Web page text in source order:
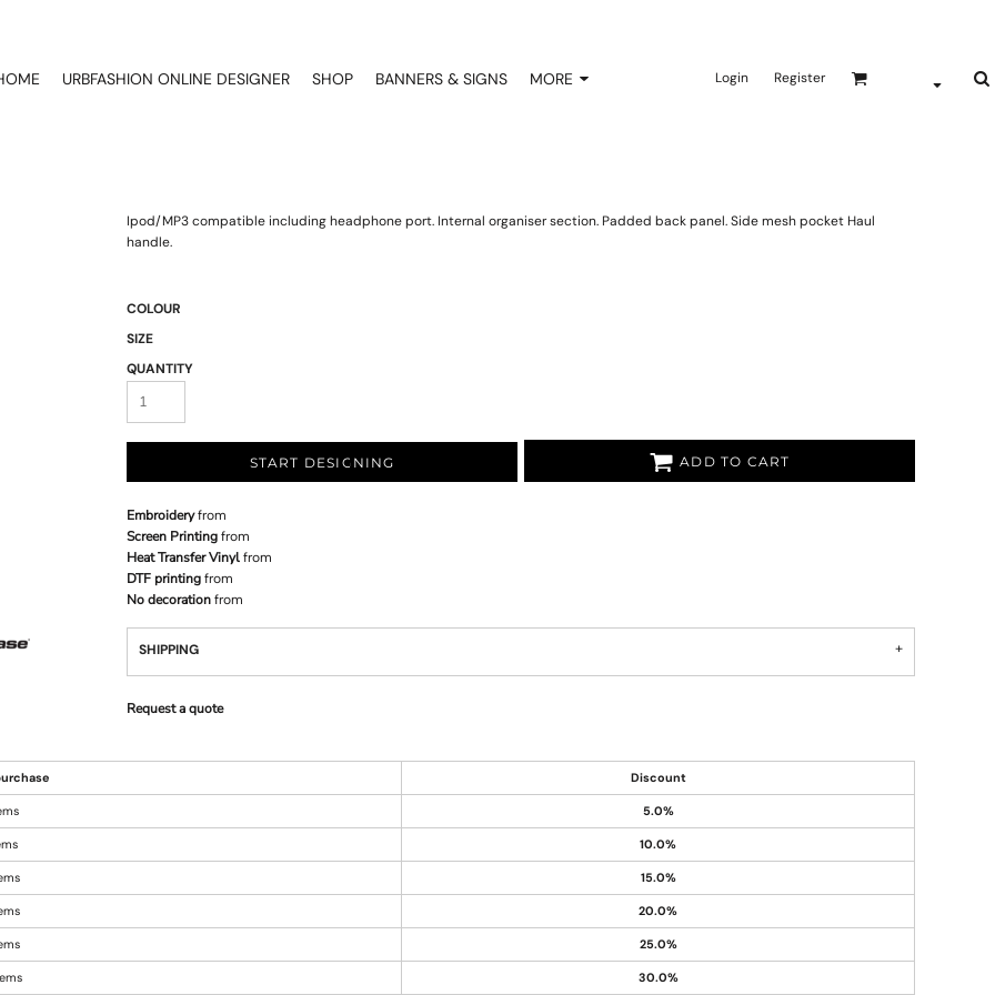
URBFASHION ONLINE DESIGNER SHOP BANNERS & SIGNS MORE Login Register
Ipod/MP3 compatible including headphone port. Internal organiser section. Padded back panel. Side mesh pocket Haul
handle.
COLOUR
SIZE
QUANTITY
START DESIGNING ADD TO CART
Embroideryfrom
Screen Printingfrom
Heat Transfer Vinylfrom
DTF printingfrom
No decorationfrom
SHIPPING
Request a quote
Discount
5.0%
10.0%
15.0%
20.0%
25.0%
30.0%